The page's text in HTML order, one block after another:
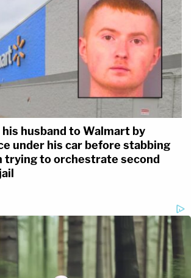
his husband to Walmart by
under his car before stabbing
trying to orchestrate second